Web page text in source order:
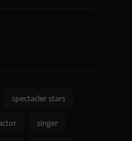
spectacler stars
singer